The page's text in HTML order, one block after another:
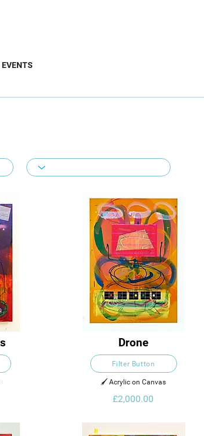
EVENTS
Drone
Filter Button
🖌️ Acrylic on Canvas
£2,000.00